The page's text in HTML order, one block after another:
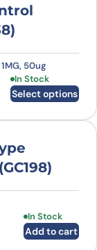
50ug
In Stock
Select options
This product
In Stock
Add to cart